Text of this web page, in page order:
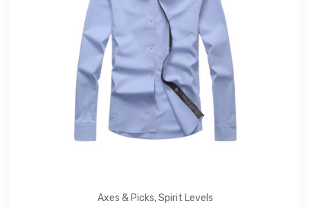
Axes & Picks,Spirit Levels